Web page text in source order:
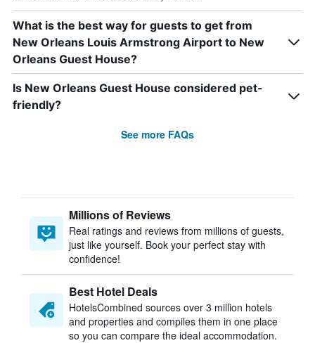
What is the best way for guests to get from
New Orleans Louis Armstrong Airport to New
Orleans Guest House?
Is New Orleans Guest House considered pet-
friendly?
See more FAQs
Millions of Reviews
Real ratings and reviews from millions of guests,
just like yourself. Book your perfect stay with
confidence!
Best Hotel Deals
HotelsCombined sources over 3 million hotels
and properties and compiles them in one place
so you can compare the ideal accommodation.